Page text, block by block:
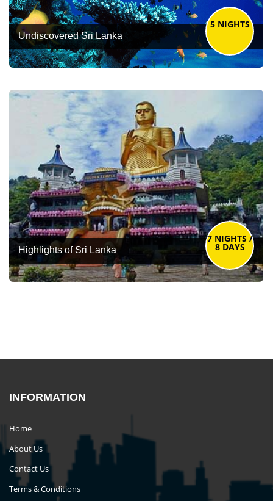
Undiscovered Sri Lanka
5 NIGHTS
Highlights of Sri Lanka
7 NIGHTS /
8 DAYS
INFORMATION
Home
About Us
Contact Us
Terms & Conditions